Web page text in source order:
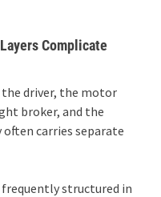
Complicate
the driver, the motor
broker, and the
carries separate
structured in